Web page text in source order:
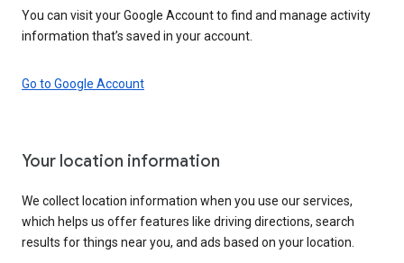
You can visit your Google Account to find and manage activity
information that’s saved in your account.
Go to Google Account
Your location information
We collect location information when you use our services,
which helps us offer features like driving directions, search
results for things near you, and ads based on your location.